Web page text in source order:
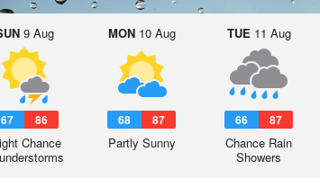
9 Aug
67 86
Chance
MON10 Aug
68 87
Partly Sunny
TUE 11 Aug
66 87
Chance Rain
Showers